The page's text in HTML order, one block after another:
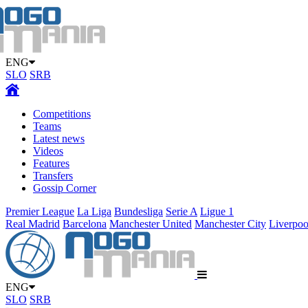
ENG
SLO SRB
Competitions
Teams
Latest news
Videos
Features
Transfers
Gossip Corner
Premier League La Liga Bundesliga Serie A Ligue 1
Real Madrid Barcelona Manchester United Manchester City
ENG
SLO SRB